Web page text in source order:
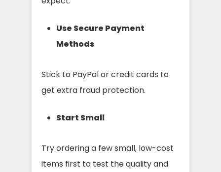
Use Secure Payment
Methods
Stick to PayPal or credit cards to
get extra fraud protection.
Start Small
Try ordering a few small, low-cost
items first to test the quality and